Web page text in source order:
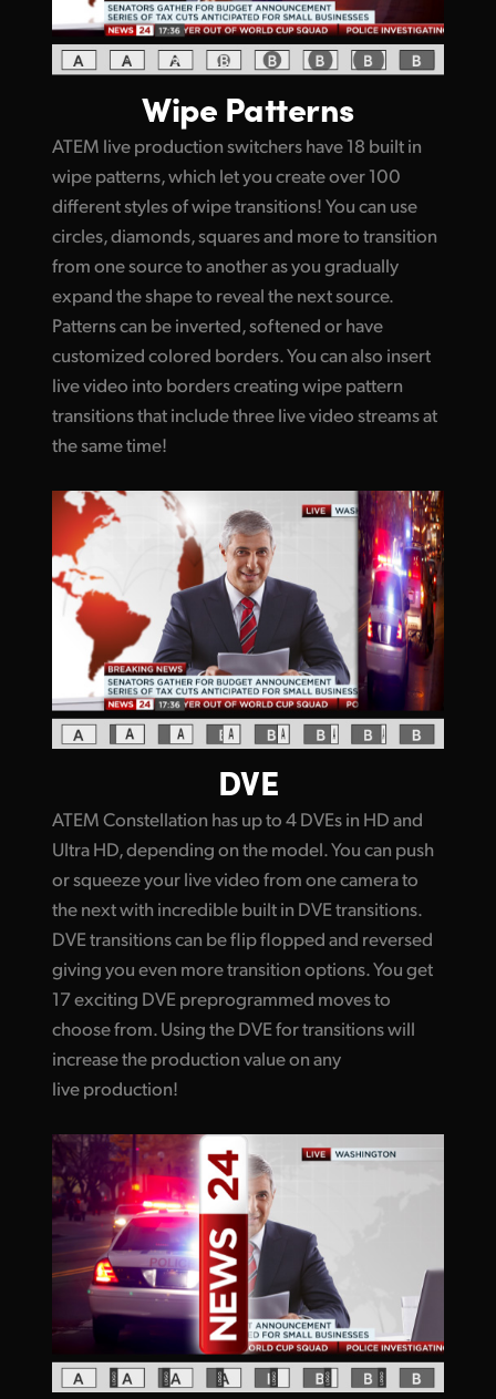
Wipe Patterns
ATEM live production switchers have 18 built in
wipe patterns, which let you create over 100
different styles of wipe transitions! You can use
circles, diamonds, squares and more to transition
from one source to another as you gradually
expand the shape to reveal the next source.
Patterns can be inverted, softened or have
customized colored borders. You can also insert
live video into borders creating wipe pattern
transitions that include three live video streams at
the same time!
DVE
ATEM Constellation has up to 4 DVEs in HD and
Ultra HD, depending on the model. You can push
or squeeze your live video from one camera to
the next with incredible built in DVE transitions.
DVE transitions can be flip flopped and reversed
giving you even more transition options. You get
17 exciting DVE preprogrammed moves to
choose from. Using the DVE for transitions will
increase the production value on any
live production!